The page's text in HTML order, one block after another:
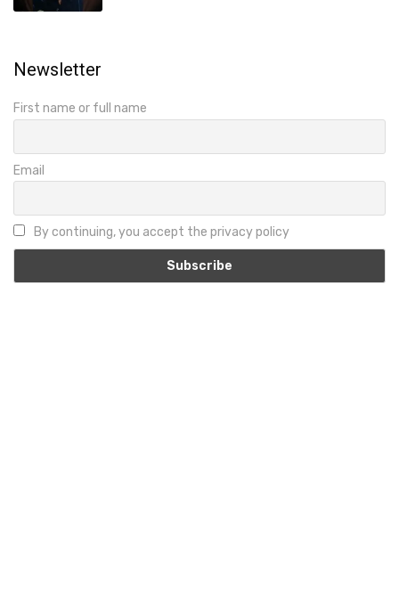
Newsletter
First name or full name
Email
By continuing, you accept the privacy policy